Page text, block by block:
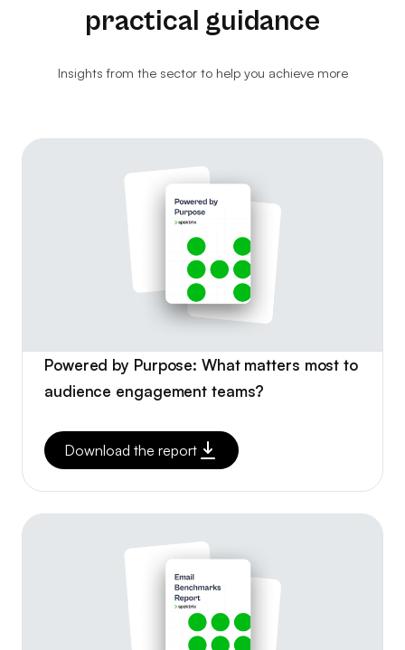
Website Analytics
practical guidance
Insights from the sector to help you achieve more
Powered by Purpose: What matters most to
audience engagement teams?
Download the report